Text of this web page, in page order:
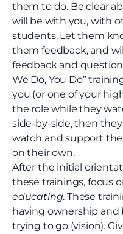
them to do. Be clear
will be with you, with
students. Let them
them feedback, and
feedback and
We Do, You Do”
you (or one of your
the role while they
side-by-side, then
watch and support
on their own.
After the initial
these trainings, focus
educating. These
having ownership
trying to go (vision).